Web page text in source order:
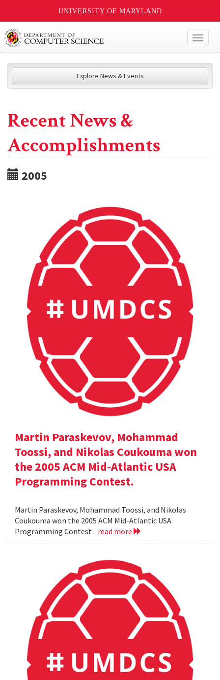
UNIVERSITY OF MARYLAND
Explore News & Events
Recent News &
Accomplishments
2005
Martin Paraskevov, Mohammad
Toossi, and Nikolas Coukouma won
the 2005 ACM Mid-Atlantic USA
Programming Contest.
Martin Paraskevov, Mohammad Toossi, and Nikolas
Coukouma won the 2005 ACM Mid-Atlantic USA
Programming Contest . read more